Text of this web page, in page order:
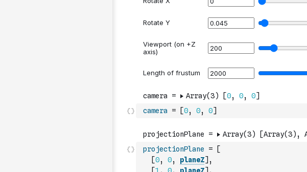
camera = [0, 0, 0]
projectionPlane =
[
[0, 0, planeZ] ,